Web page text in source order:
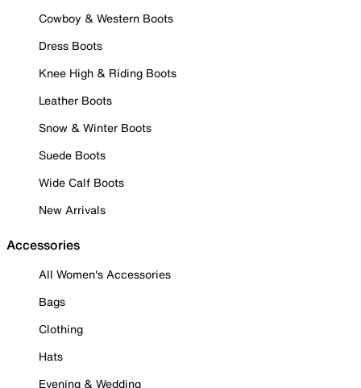
Cowboy & Western Boots
Dress Boots
Knee High & Riding Boots
Leather Boots
Snow & Winter Boots
Suede Boots
Wide Calf Boots
New Arrivals
Accessories
All Women's Accessories
Bags
Clothing
Hats
Evening & Wedding